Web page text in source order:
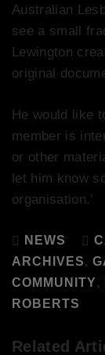
Australian
see a small
Lewington
original
He would like
member is
or other
let him know
organisation.’
NEWS
ARCHIVES,
COMMUNITY,
ROBERTS
Related